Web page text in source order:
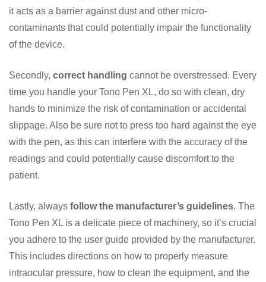
it acts as a barrier against dust and other micro-
contaminants that could potentially impair the functionality
of the device.
Secondly, correct handling cannot be overstressed. Every
time you handle your Tono Pen XL, do so with clean, dry
hands to minimize the risk of contamination or accidental
slippage. Also be sure not to press too hard against the eye
with the pen, as this can interfere with the accuracy of the
readings and could potentially cause discomfort to the
patient.
Lastly, always follow the manufacturer’s guidelines. The
Tono Pen XL is a delicate piece of machinery, so it’s crucial
you adhere to the user guide provided by the manufacturer.
This includes directions on how to properly measure
intraocular pressure, how to clean the equipment, and the